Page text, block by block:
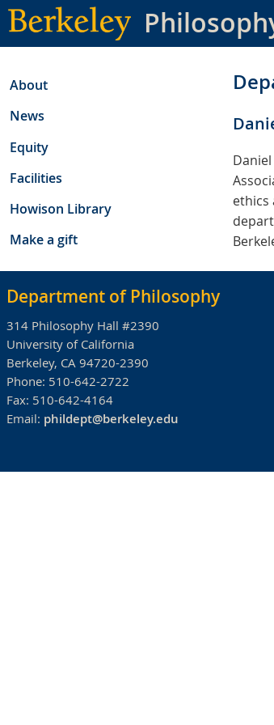
Skip
to
main
About
News
Equity
Facilities
Howison Library
Make a gift
ethics
Department of Philosophy
314 Philosophy Hall #2390
University of California
Berkeley, CA 94720-2390
Phone: 510-642-2722
Fax: 510-642-4164
Email: phildept@berkeley.edu